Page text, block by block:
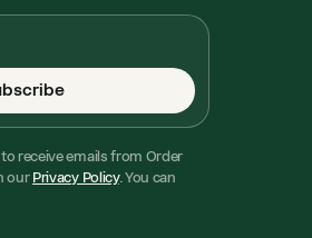
receive emails from Order
our Privacy Policy. You can